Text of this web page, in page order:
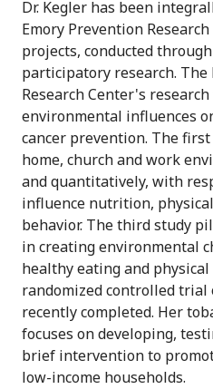
Dr. Kegler has been
Emory Prevention
projects, conducted
participatory research. The
Research Center's
environmental influences
cancer prevention. The
home, church and work
and quantitatively, with
influence nutrition,
behavior. The third study
in creating environmental
healthy eating and
randomized controlled
recently completed. Her
focuses on developing,
brief intervention to
low-income households.